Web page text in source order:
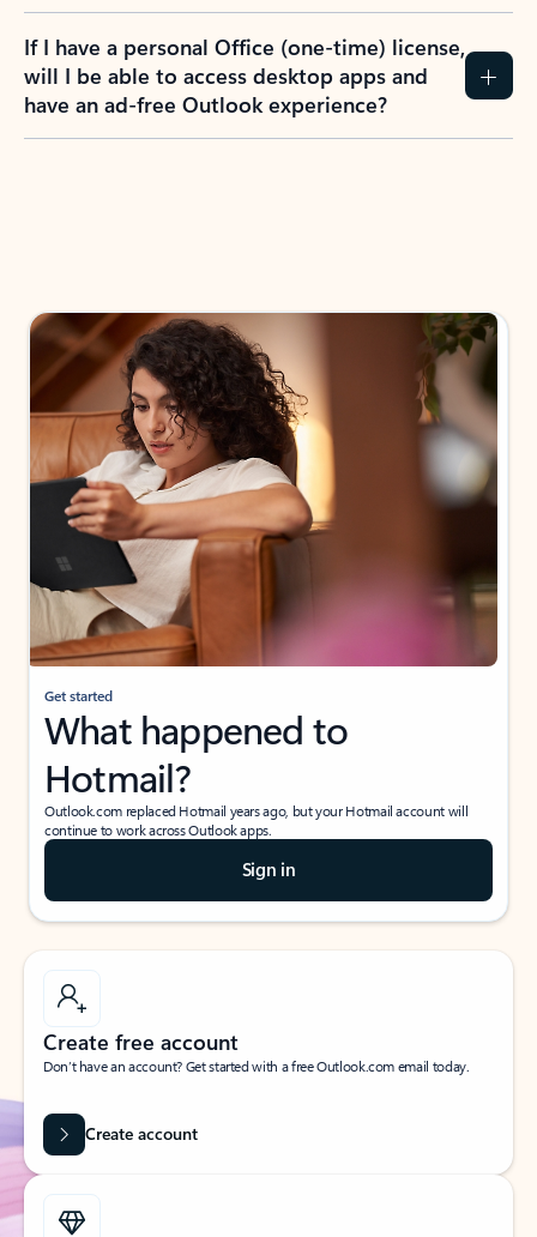
If I have a personal Office (one-time) license,
will I be able to access desktop apps and
have an ad-free Outlook experience?
Get started
What happened to
Hotmail?
Outlook.com replaced Hotmail years ago, but your Hotmail account will
continue to work across Outlook apps.
Sign in
Create free account
Don’t have an account? Get started with a free Outlook.com email today.
Create account